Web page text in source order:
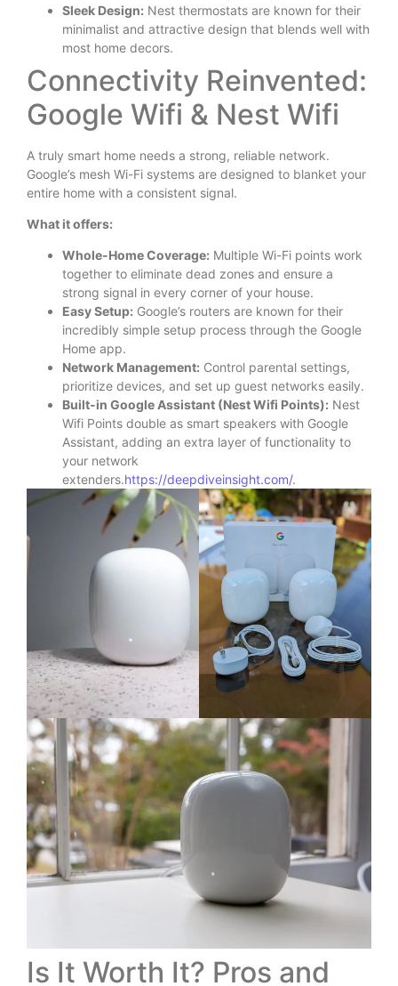
Sleek Design: Nest thermostats are known for their
minimalist and attractive design that blends well with
most home decors.
Connectivity Reinvented:
Google Wifi & Nest Wifi
A truly smart home needs a strong, reliable network.
Google’s mesh Wi-Fi systems are designed to blanket your
entire home with a consistent signal.
What it offers:
Whole-Home Coverage: Multiple Wi-Fi points work
together to eliminate dead zones and ensure a
strong signal in every corner of your house.
Easy Setup: Google’s routers are known for their
incredibly simple setup process through the Google
Home app.
Network Management: Control parental settings,
prioritize devices, and set up guest networks easily.
Built-in Google Assistant (Nest Wifi Points): Nest
Wifi Points double as smart speakers with Google
Assistant, adding an extra layer of functionality to
your network
extenders.https://deepdiveinsight.com/.
Is It Worth It? Pros and